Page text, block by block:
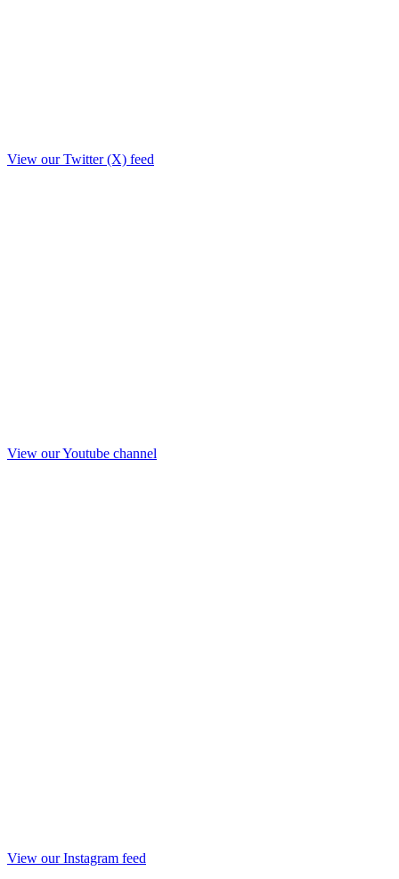
View our Twitter (X) feed
View our Youtube channel
View our Instagram feed